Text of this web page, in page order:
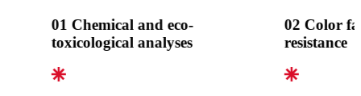
01 Chemical and eco-
toxicological analyses
02 Color
resistance